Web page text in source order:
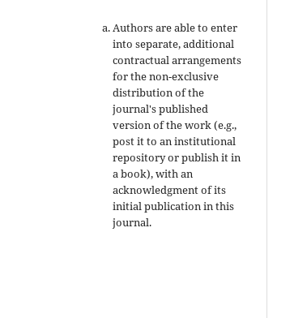
Authors are able to enter
into separate, additional
contractual arrangements
for the non-exclusive
distribution of the
journal's published
version of the work (e.g.,
post it to an institutional
repository or publish it in
a book), with an
acknowledgment of its
initial publication in this
journal.